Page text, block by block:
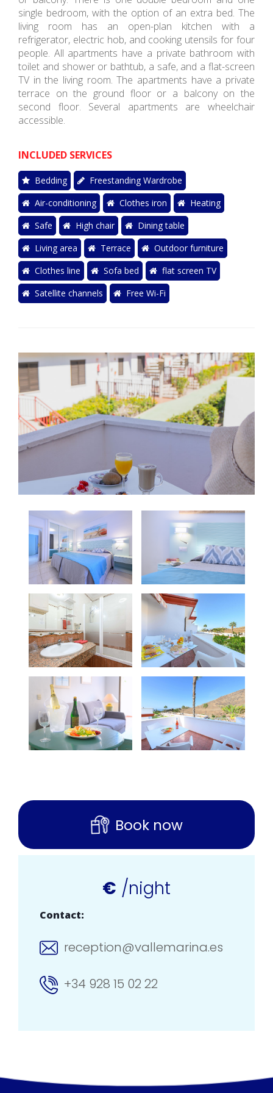
single bedroom, with the option of an extra bed. The
living room has an open-plan kitchen with a
refrigerator, electric hob, and cooking utensils for four
people. All apartments have a private bathroom with
toilet and shower or bathtub, a safe, and a flat-screen
TV in the living room. The apartments have a private
terrace on the ground floor or a balcony on the
second floor. Several apartments are wheelchair
accessible.
INCLUDED SERVICES
Bedding
Freestanding Wardrobe
Air-conditioning
Clothes iron
Heating
Safe
High chair
Dining table
Living area
Terrace
Outdoor furniture
Clothes line
Sofa bed
flat screen TV
Satellite channels
Free Wi-Fi
Book now
€ /night
Contact:
reception@vallemarina.es
+34 928 15 02 22